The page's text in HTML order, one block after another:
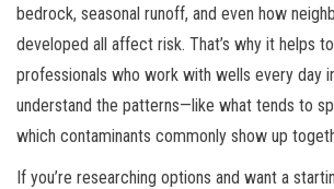
bedrock, seasonal runoff, and even how
developed all affect risk. That’s why it helps
professionals who work with wells every day
understand the patterns—like what tends to
which contaminants commonly show up
If you’re researching options and want a